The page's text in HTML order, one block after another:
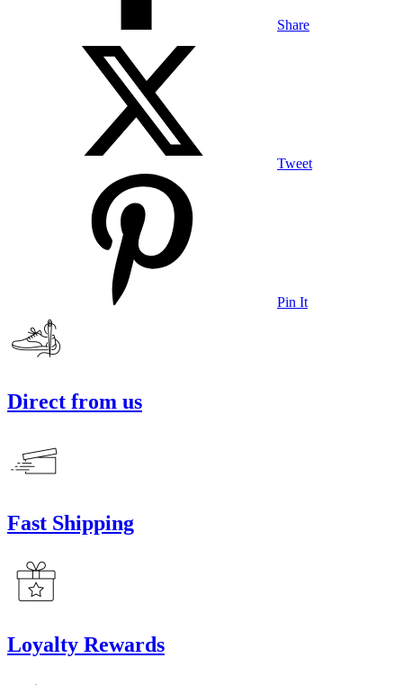
Share
Tweet
Pin It
Direct from us
Fast Shipping
Loyalty Rewards